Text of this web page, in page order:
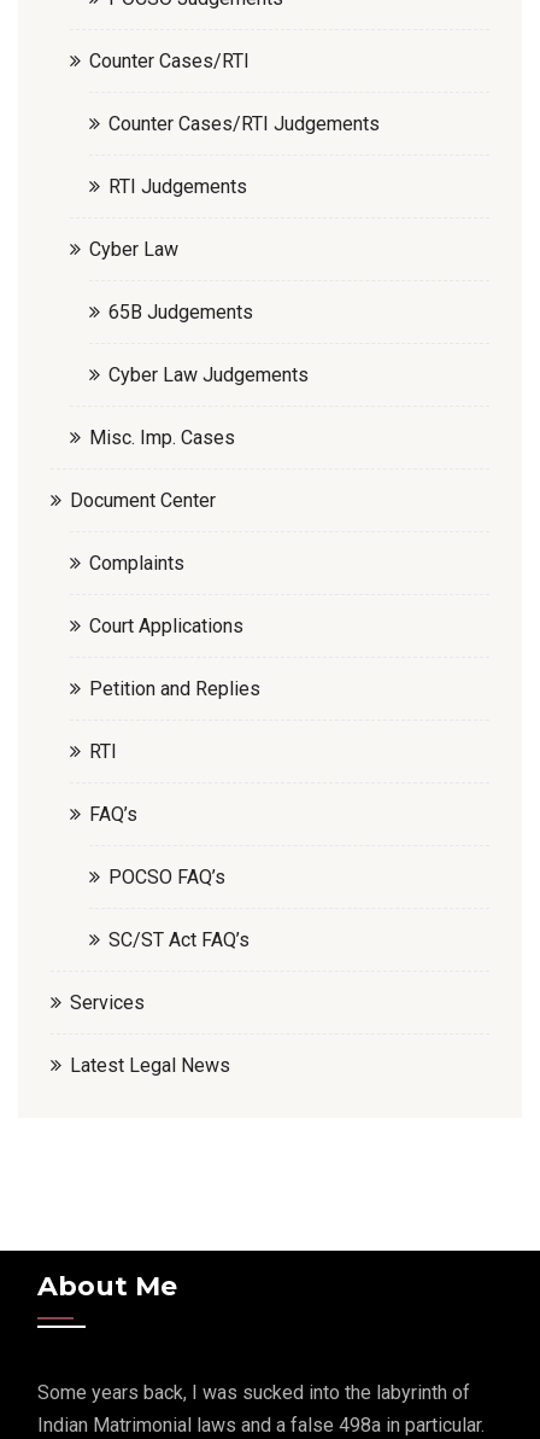
Counter Cases/RTI
Counter Cases/RTI Judgements
RTI Judgements
Cyber Law
65B Judgements
Cyber Law Judgements
Misc. Imp. Cases
Document Center
Complaints
Court Applications
Petition and Replies
RTI
FAQ’s
POCSO FAQ’s
SC/ST Act FAQ’s
Services
Latest Legal News
About Me
Some years back, I was sucked into the labyrinth of
Indian Matrimonial laws and a false 498a in particular.